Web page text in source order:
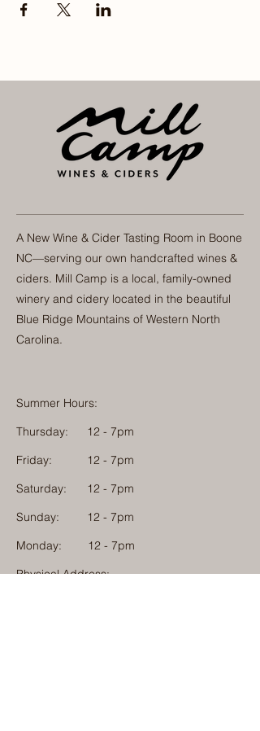
A New Wine & Cider Tasting Room in Boone
NC—serving our own handcrafted wines &
ciders. Mill Camp is a local, family-owned
winery and cidery located in the beautiful
Blue Ridge Mountains of Western North
Carolina.
Summer Hours:
Thursday:
12 - 7pm
Friday:
12 - 7pm
Saturday:
12 - 7pm
Sunday:
12 - 7pm
Monday: 12 - 7pm
Physical Address: